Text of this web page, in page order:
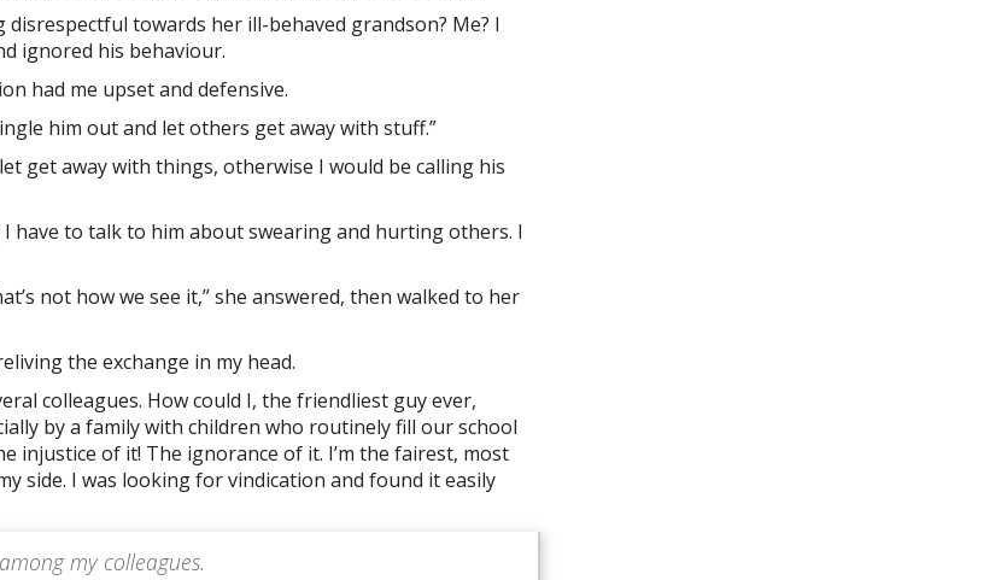
disrespectful towards her ill-behaved grandson? Me? I
ignored his behaviour.
had me upset and defensive.
him out and let others get away with stuff.”
get away with things, otherwise I would be calling his
have to talk to him about swearing and hurting others. I
not how we see it,” she answered, then walked to her
the exchange in my head.
colleagues. How could I, the friendliest guy ever,
by a family with children who routinely fill our school
injustice of it! The ignorance of it. I’m the fairest, most
side. I was looking for vindication and found it easily
my colleagues.